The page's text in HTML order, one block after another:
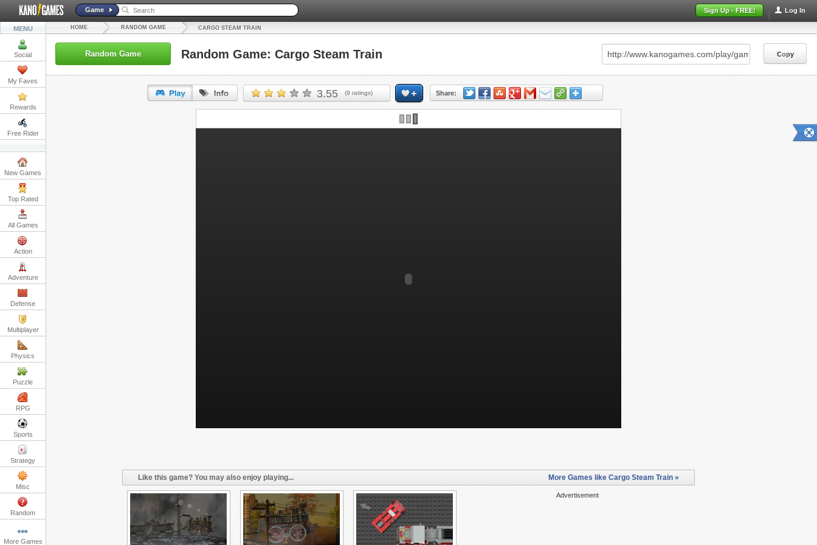
Log In
Sign Up - FREE!
Game
MENU
Social
My Faves
Rewards
Free Rider
New Games
Top Rated
All Games
Action
Adventure
Defense
Multiplayer
Physics
Puzzle
RPG
Sports
Strategy
Misc
Random
More Games
HOME RANDOM GAME CARGO STEAM TRAIN
Random Game Random Game: Cargo Steam Train Copy
3.55 (9 ratings) Share:
URL: Copy
Like this game? You may also enjoy playing... More Games like Cargo Steam Train »
Advertisement